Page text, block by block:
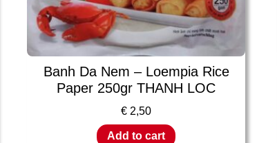
Banh Da Nem – Loempia Rice
Paper 250gr THANH LOC
€ 2,50
Add to cart